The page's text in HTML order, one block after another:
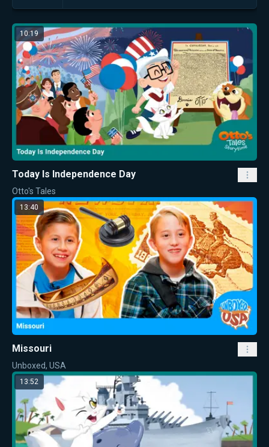
10:19
Today Is Independence Day
Otto's Tales
13:40
Missouri
Unboxed, USA
13:52